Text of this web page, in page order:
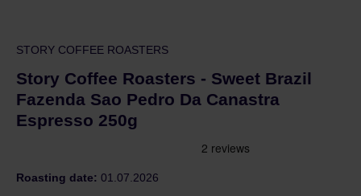
STORY COFFEE ROASTERS
Story Coffee Roasters - Sweet Brazil
Fazenda Sao Pedro Da Canastra
Espresso 250g
Roasting date: 01.07.2026